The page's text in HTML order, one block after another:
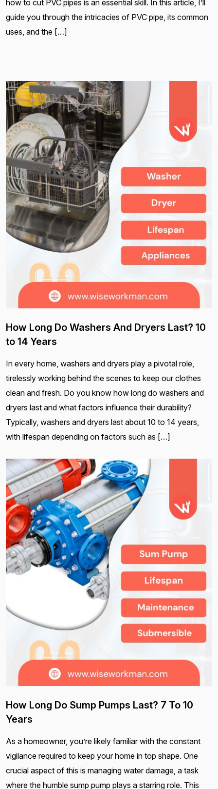
how to cut PVC pipes is an essential skill. In this article, I’ll
guide you through the intricacies of PVC pipe, its common
uses, and the […]
How Long Do Washers And Dryers Last? 10
to 14 Years
In every home, washers and dryers play a pivotal role,
tirelessly working behind the scenes to keep our clothes
clean and fresh. Do you know how long do washers and
dryers last and what factors influence their durability?
Typically, washers and dryers last about 10 to 14 years,
with lifespan depending on factors such as […]
How Long Do Sump Pumps Last? 7 To 10
Years
As a homeowner, you’re likely familiar with the constant
vigilance required to keep your home in top shape. One
crucial aspect of this is managing water damage, a task
where the humble sump pump plays a starring role. This